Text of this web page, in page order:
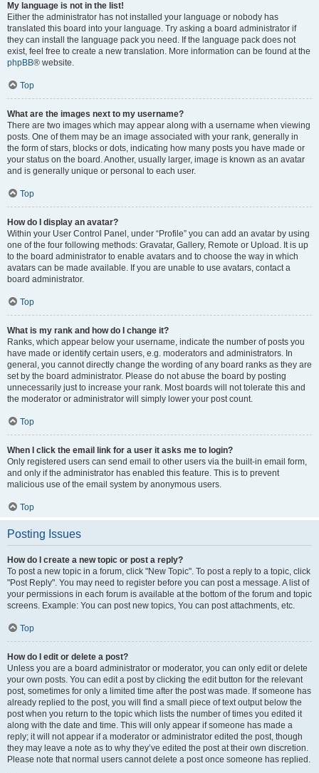
My language is not in the list!
Either the administrator has not installed your language or nobody has
translated this board into your language. Try asking a board administrator if
they can install the language pack you need. If the language pack does not
exist, feel free to create a new translation. More information can be found at the
phpBB® website.
Top
What are the images next to my username?
There are two images which may appear along with a username when viewing
posts. One of them may be an image associated with your rank, generally in
the form of stars, blocks or dots, indicating how many posts you have made or
your status on the board. Another, usually larger, image is known as an avatar
and is generally unique or personal to each user.
Top
How do I display an avatar?
Within your User Control Panel, under “Profile” you can add an avatar by using
one of the four following methods: Gravatar, Gallery, Remote or Upload. It is up
to the board administrator to enable avatars and to choose the way in which
avatars can be made available. If you are unable to use avatars, contact a
board administrator.
Top
What is my rank and how do I change it?
Ranks, which appear below your username, indicate the number of posts you
have made or identify certain users, e.g. moderators and administrators. In
general, you cannot directly change the wording of any board ranks as they are
set by the board administrator. Please do not abuse the board by posting
unnecessarily just to increase your rank. Most boards will not tolerate this and
the moderator or administrator will simply lower your post count.
Top
When I click the email link for a user it asks me to login?
Only registered users can send email to other users via the built-in email form,
and only if the administrator has enabled this feature. This is to prevent
malicious use of the email system by anonymous users.
Top
Posting Issues
How do I create a new topic or post a reply?
To post a new topic in a forum, click "New Topic". To post a reply to a topic, click
"Post Reply". You may need to register before you can post a message. A list of
your permissions in each forum is available at the bottom of the forum and topic
screens. Example: You can post new topics, You can post attachments, etc.
Top
How do I edit or delete a post?
Unless you are a board administrator or moderator, you can only edit or delete
your own posts. You can edit a post by clicking the edit button for the relevant
post, sometimes for only a limited time after the post was made. If someone has
already replied to the post, you will find a small piece of text output below the
post when you return to the topic which lists the number of times you edited it
along with the date and time. This will only appear if someone has made a
reply; it will not appear if a moderator or administrator edited the post, though
they may leave a note as to why they’ve edited the post at their own discretion.
Please note that normal users cannot delete a post once someone has replied.